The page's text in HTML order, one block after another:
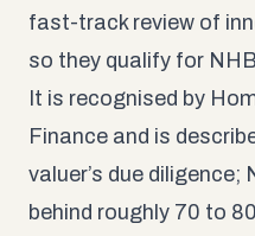
fast-track review of
so they qualify for
It is recognised by
Finance and is
valuer’s due
behind roughly 70 to